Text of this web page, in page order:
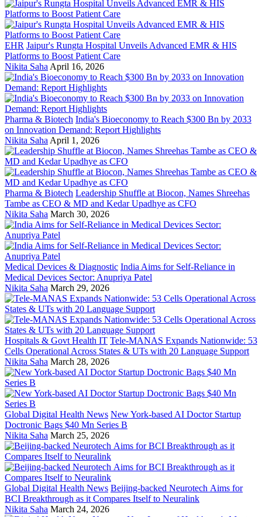
EHR Jaipur's Rungta Hospital Unveils Advanced EMR & HIS
Platforms to Boost Patient Care
Nikita Saha April 16, 2026
Pharma & Biotech India's Bioeconomy to Reach $300 Bn by 2033
on Innovation Demand: Report Highlights
Nikita Saha April 1, 2026
Pharma & Biotech Leadership Shuffle at Biocon, Names Shreehas
Tambe as CEO & MD and Kedar Upadhye as CFO
Nikita Saha March 30, 2026
Medical Devices & Diagnostic India Aims for Self-Reliance in
Medical Devices Sector: Anupriya Patel
Nikita Saha March 29, 2026
Hospitals & Govt Health IT Tele-MANAS Expands Nationwide: 53
Cells Operational Across States & UTs with 20 Language Support
Nikita Saha March 28, 2026
Global Digital Health News New York-based AI Doctor Startup
Doctronic Bags $40 Mn Series B
Nikita Saha March 25, 2026
Global Digital Health News Beijing-backed Neurotech Aims for
BCI Breakthrough as it Compares Itself to Neuralink
Nikita Saha March 24, 2026